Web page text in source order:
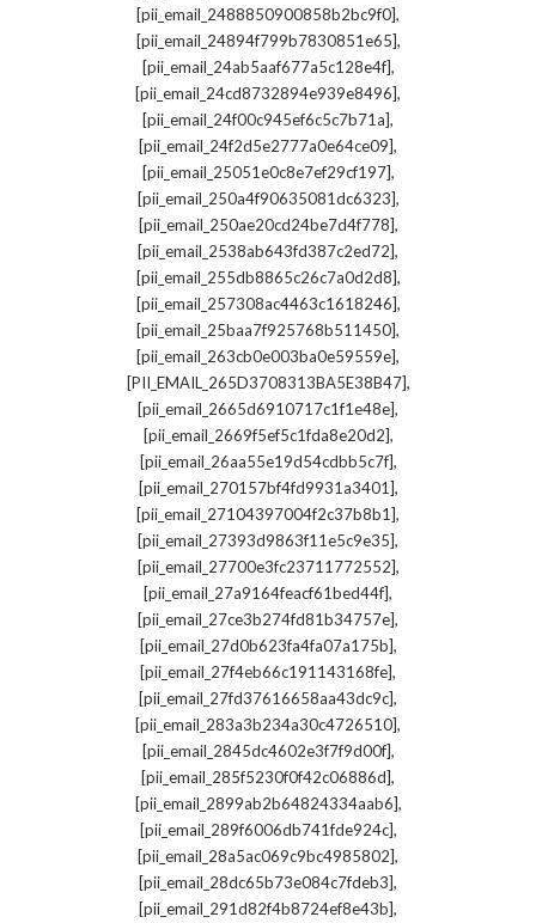
[pii_email_2488850900858b2bc9f0],
[pii_email_24894f799b7830851e65],
[pii_email_24ab5aaf677a5c128e4f],
[pii_email_24cd8732894e939e8496],
[pii_email_24f00c945ef6c5c7b71a],
[pii_email_24f2d5e2777a0e64ce09],
[pii_email_25051e0c8e7ef29cf197],
[pii_email_250a4f90635081dc6323],
[pii_email_250ae20cd24be7d4f778],
[pii_email_2538ab643fd387c2ed72],
[pii_email_255db8865c26c7a0d2d8],
[pii_email_257308ac4463c1618246],
[pii_email_25baa7f925768b511450],
[pii_email_263cb0e003ba0e59559e],
[PII_EMAIL_265D3708313BA5E38B47],
[pii_email_2665d6910717c1f1e48e],
[pii_email_2669f5ef5c1fda8e20d2],
[pii_email_26aa55e19d54cdbb5c7f],
[pii_email_270157bf4fd9931a3401],
[pii_email_27104397004f2c37b8b1],
[pii_email_27393d9863f11e5c9e35],
[pii_email_27700e3fc23711772552],
[pii_email_27a9164feacf61bed44f],
[pii_email_27ce3b274fd81b34757e],
[pii_email_27d0b623fa4fa07a175b],
[pii_email_27f4eb66c191143168fe],
[pii_email_27fd37616658aa43dc9c],
[pii_email_283a3b234a30c4726510],
[pii_email_2845dc4602e3f7f9d00f],
[pii_email_285f5230f0f42c06886d],
[pii_email_2899ab2b64824334aab6],
[pii_email_289f6006db741fde924c],
[pii_email_28a5ac069c9bc4985802],
[pii_email_28dc65b73e084c7fdeb3],
[pii_email_291d82f4b8724ef8e43b],